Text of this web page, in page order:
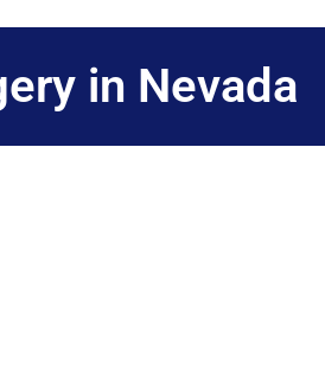
in Nevada